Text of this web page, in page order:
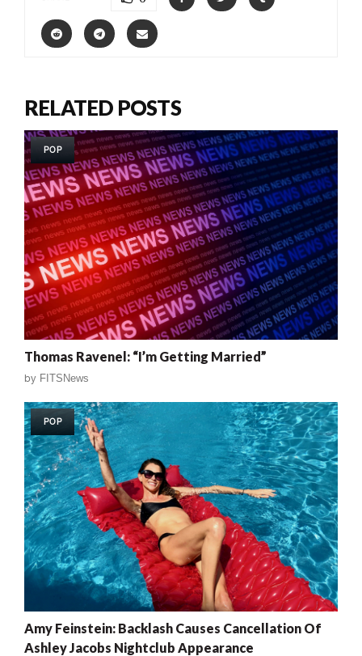
RELATED POSTS
POP
Thomas Ravenel: “I’m Getting Married”
by FITSNews
POP
Amy Feinstein: Backlash Causes Cancellation Of
Ashley Jacobs Nightclub Appearance